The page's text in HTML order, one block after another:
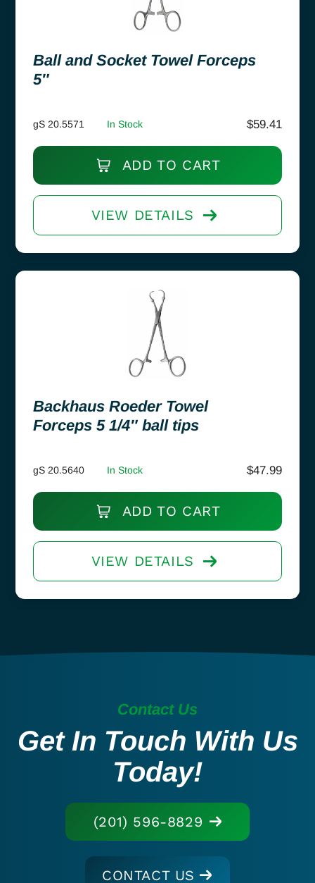
Ball and Socket Towel Forceps
5″
gS 20.5571 In Stock $59.41
ADD TO CART
VIEW DETAILS
Backhaus Roeder Towel
Forceps 5 1/4″ ball tips
gS 20.5640 In Stock $47.99
ADD TO CART
VIEW DETAILS
Contact Us
Get In Touch With Us
Today!
(201) 596-8829
CONTACT US